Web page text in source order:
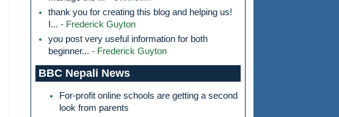
thank you for creating this blog and helping us!
I... - Frederick Guyton
you post very useful information for both
beginner... - Frederick Guyton
BBC Nepali News
For-profit online schools are getting a second
look from parents